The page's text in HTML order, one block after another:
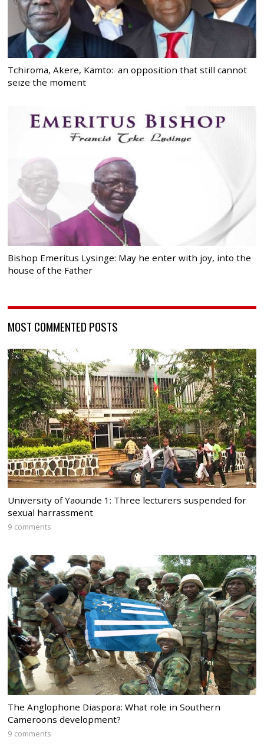
Tchiroma, Akere, Kamto: an opposition that still cannot
seize the moment
Bishop Emeritus Lysinge: May he enter with joy, into the
house of the Father
MOST COMMENTED POSTS
University of Yaounde 1: Three lecturers suspended for
sexual harrassment
9 comments
The Anglophone Diaspora: What role in Southern
Cameroons development?
9 comments